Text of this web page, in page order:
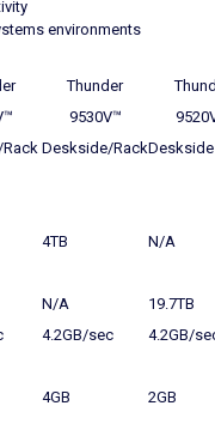
environments
Thunder
9530V™
Deskside/RackDeskside
4TB N/A
N/A
19.7TB
4.2GB/sec 4.2GB/
4GB 2GB